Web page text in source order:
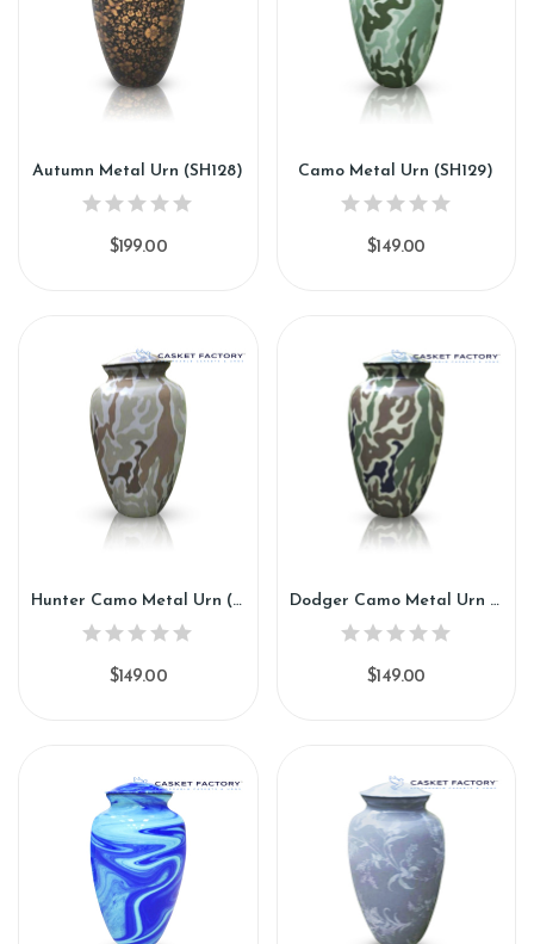
Autumn Metal Urn (SH128)
$199.00
Camo Metal Urn (SH129)
$149.00
Hunter Camo Metal Urn (SH130)
$149.00
Dodger Camo Metal Urn (SH131)
$149.00